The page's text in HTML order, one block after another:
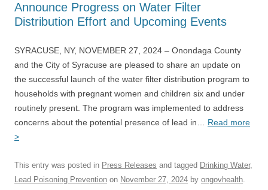
Announce Progress on Water Filter
Distribution Effort and Upcoming Events
SYRACUSE, NY, NOVEMBER 27, 2024 – Onondaga County
and the City of Syracuse are pleased to share an update on
the successful launch of the water filter distribution program to
households with pregnant women and children six and under
routinely present. The program was implemented to address
concerns about the potential presence of lead in… Read more
>
This entry was posted in Press Releases and tagged Drinking Water,
Lead Poisoning Prevention on November 27, 2024 by ongovhealth.